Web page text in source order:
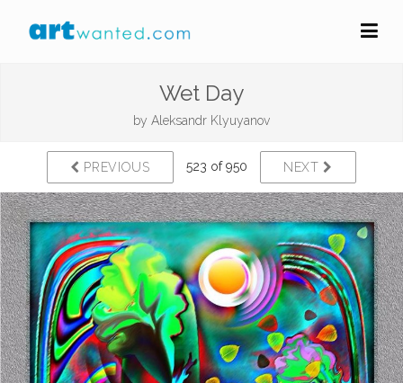
Wet Day
by Aleksandr Klyuyanov
PREVIOUS 523 of 950 NEXT